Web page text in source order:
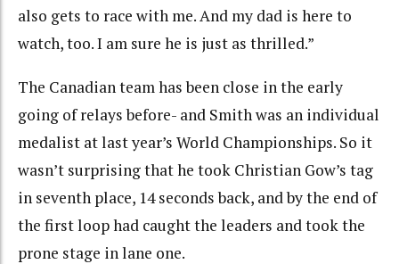
also gets to race with me. And my dad is here to
watch, too. I am sure he is just as thrilled.”
The Canadian team has been close in the early
going of relays before- and Smith was an individual
medalist at last year’s World Championships. So it
wasn’t surprising that he took Christian Gow’s tag
in seventh place, 14 seconds back, and by the end of
the first loop had caught the leaders and took the
prone stage in lane one.